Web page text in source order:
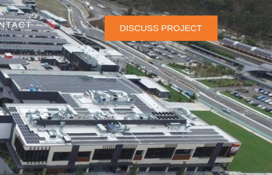
DISCUSS PROJECT